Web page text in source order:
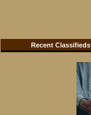
Recent Classifieds